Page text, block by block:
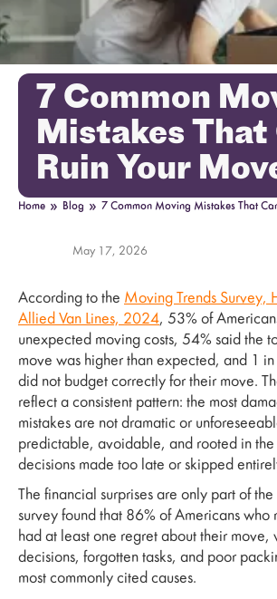
7 Common
Mistakes That
Ruin Your
Home » Blog » 7 Common Moving Mistakes That
May 17, 2026
According to the Moving Trends Survey,
Allied Van Lines, 2024, 53% of
unexpected moving costs, 54% said the
move was higher than expected, and 1
did not budget correctly for their move.
reflect a consistent pattern: the most
mistakes are not dramatic or
predictable, avoidable, and rooted in the
decisions made too late or skipped
The financial surprises are only part of
survey found that 86% of Americans
had at least one regret about their move,
decisions, forgotten tasks, and poor
most commonly cited causes.